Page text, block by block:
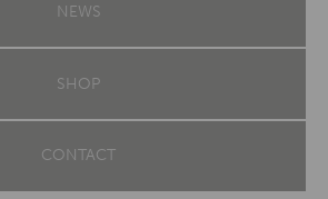
NEWS
SHOP
CONTACT